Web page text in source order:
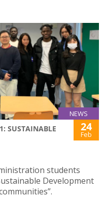
NEWS
SUSTAINABLE
24
Feb
students
Development